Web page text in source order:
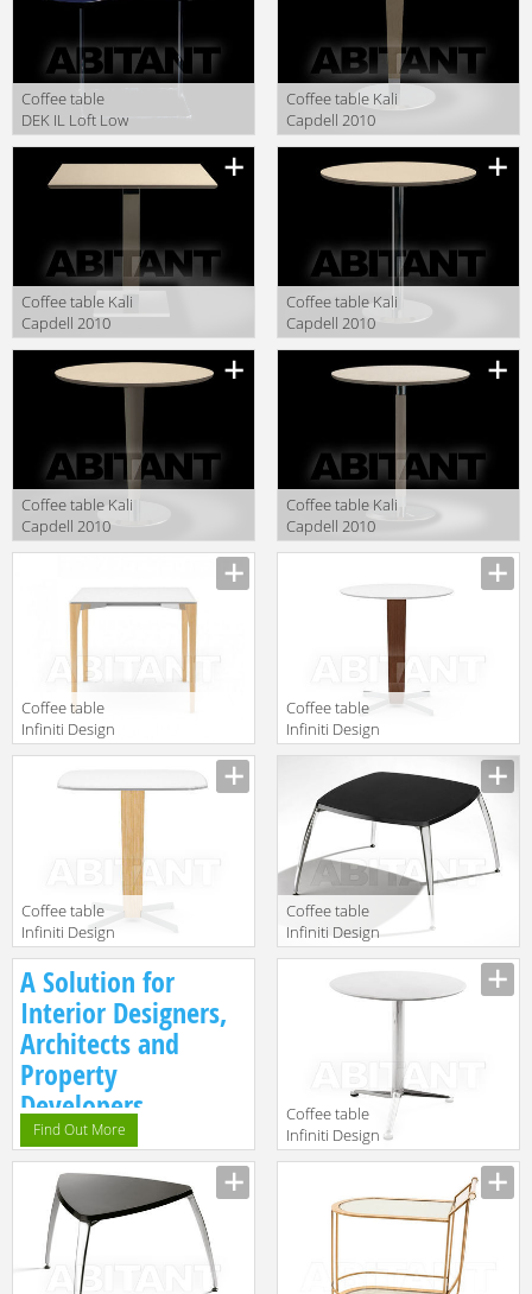
Сoffee table
DEK IL Loft Low
Tables DEK 01 2
Сoffee table Kali
Capdell 2010
913CMO45
Description
Сoffee table Kali
Capdell 2010
927CM4040
Description
Сoffee table Kali
Capdell 2010
916CCO45
Сoffee table Kali
Capdell 2010
912CMO45
Сoffee table Kali
Capdell 2010
926CMO36
Сoffee table
Infiniti Design
Indoor PORTA
TABLE - 4 LEGS
Сoffee table
Infiniti Design
Indoor PORTA
VENEZIA BAR
TABLE - ROUND
Сoffee table
Infiniti Design
Indoor PORTA
VENEZIA BAR
TABLE -
SQUARE
Description
Coffee table
Infiniti Design
Indoor OPERA 2
Description
A Solution for
Interior Designers,
Architects and
Property
Developers.
Find Out More
Сoffee table
Infiniti Design